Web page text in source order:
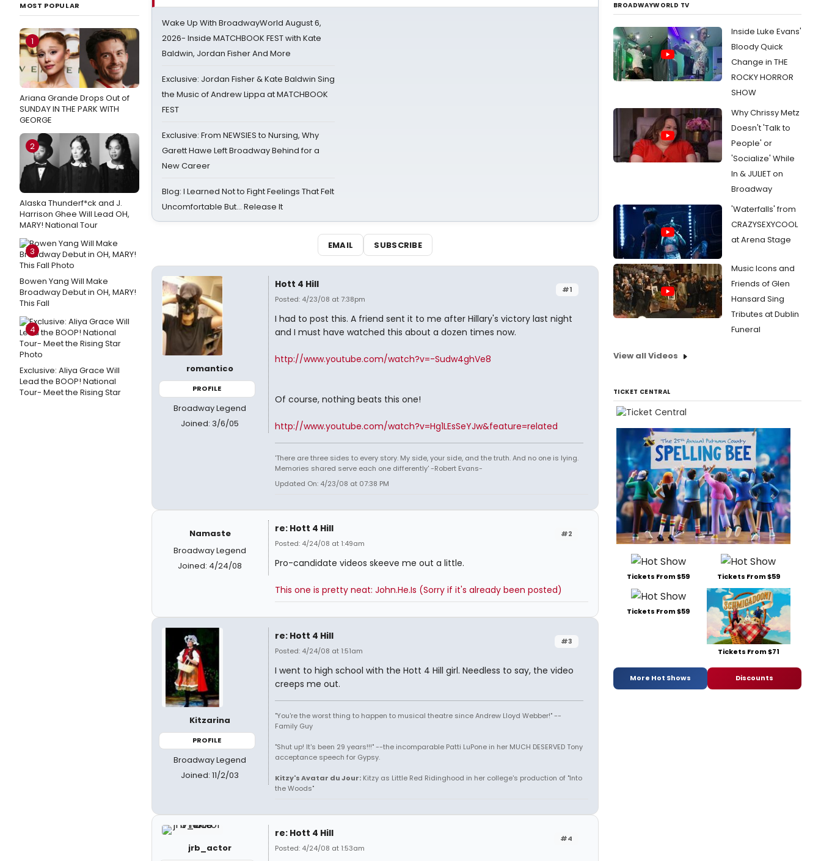
MOST POPULAR
1
Ariana Grande Drops Out of
SUNDAY IN THE PARK WITH
GEORGE
2
Alaska Thunderf*ck and J.
Harrison Ghee Will Lead OH,
MARY! National Tour
3
Bowen Yang Will Make
Broadway Debut in OH, MARY!
This Fall
4
Exclusive: Aliya Grace Will
Lead the BOOP! National
Tour- Meet the Rising Star
Wake Up With BroadwayWorld August 6,
2026- Inside MATCHBOOK FEST with Kate
Baldwin, Jordan Fisher And More
Exclusive: Jordan Fisher & Kate Baldwin Sing
the Music of Andrew Lippa at MATCHBOOK
FEST
Exclusive: From NEWSIES to Nursing, Why
Garett Hawe Left Broadway Behind for a
New Career
Blog: I Learned Not to Fight Feelings That Felt
Uncomfortable But… Release It
EMAIL SUBSCRIBE
romantico
PROFILE
Broadway Legend
Joined: 3/6/05
#1
Hott 4 Hill
Posted: 4/23/08 at 7:38pm
I had to post this. A friend sent it to me after Hillary's victory last night
and I must have watched this about a dozen times now.
http://www.youtube.com/watch?v=-Sudw4ghVe8
Of course, nothing beats this one!
http://www.youtube.com/watch?v=Hg1LEsSeYJw&feature=related
'There are three sides to every story. My side, your side, and the truth. And no one is lying.
Memories shared serve each one differently' -Robert Evans-
Updated On: 4/23/08 at 07:38 PM
Namaste
Broadway Legend
Joined: 4/24/08
#2
re: Hott 4 Hill
Posted: 4/24/08 at 1:49am
Pro-candidate videos skeeve me out a little.
This one is pretty neat: John.He.Is (Sorry if it's already been posted)
Kitzarina
PROFILE
Broadway Legend
Joined: 11/2/03
#3
re: Hott 4 Hill
Posted: 4/24/08 at 1:51am
I went to high school with the Hott 4 Hill girl. Needless to say, the video
creeps me out.
"You're the worst thing to happen to musical theatre since Andrew Lloyd Webber!" --
Family Guy
"Shut up! It's been 29 years!!!" --the incomparable Patti LuPone in her MUCH DESERVED Tony
acceptance speech for Gypsy.
Kitzy's Avatar du Jour:Kitzy as Little Red Ridinghood in her college's production of "Into
the Woods"
jrb_actor
#4
re: Hott 4 Hill
Posted: 4/24/08 at 1:53am
BROADWAYWORLD TV
Inside Luke Evans'
Bloody Quick
Change in THE
ROCKY HORROR
SHOW
Why Chrissy Metz
Doesn't 'Talk to
People' or
'Socialize' While
In & JULIET on
Broadway
'Waterfalls' from
CRAZYSEXYCOOL
at Arena Stage
Music Icons and
Friends of Glen
Hansard Sing
Tributes at Dublin
Funeral
View all Videos
TICKET CENTRAL
Tickets From $59 Tickets From $59
Tickets From $59
Tickets From $71
More Hot Shows Discounts